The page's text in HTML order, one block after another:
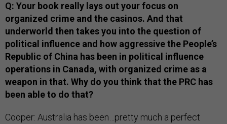
Q: Your book really lays out your focus on
organized crime and the casinos. And that
underworld then takes you into the question of
political influence and how aggressive the People’s
Republic of China has been in political influence
operations in Canada, with organized crime as a
weapon in that. Why do you think that the PRC has
been able to do that?
Cooper: Australia has been…pretty much a perfect